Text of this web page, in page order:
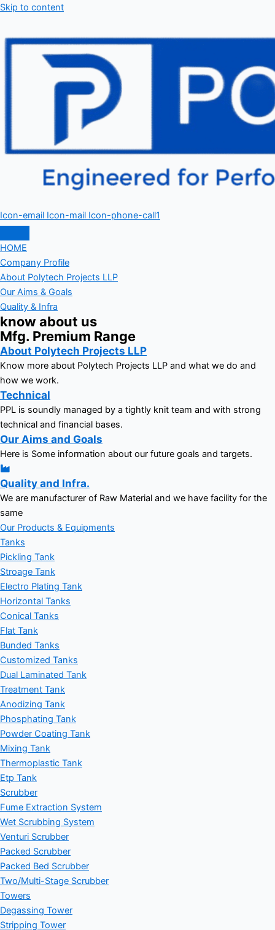
Skip to content
Icon-email Icon-mail Icon-phone-call1
HOME
Company Profile
About Polytech Projects LLP
Our Aims & Goals
Quality & Infra
know about us
Mfg. Premium Range
About Polytech Projects LLP
Know more about Polytech Projects LLP and what we do and
how we work.
Technical
PPL is soundly managed by a tightly knit team and with strong
technical and financial bases.
Our Aims and Goals
Here is Some information about our future goals and targets.
Quality and Infra.
We are manufacturer of Raw Material and we have facility for the
same
Our Products & Equipments
Tanks
Pickling Tank
Stroage Tank
Electro Plating Tank
Horizontal Tanks
Conical Tanks
Flat Tank
Bunded Tanks
Customized Tanks
Dual Laminated Tank
Treatment Tank
Anodizing Tank
Phosphating Tank
Powder Coating Tank
Mixing Tank
Thermoplastic Tank
Etp Tank
Scrubber
Fume Extraction System
Wet Scrubbing System
Venturi Scrubber
Packed Scrubber
Packed Bed Scrubber
Two/Multi-Stage Scrubber
Towers
Degassing Tower
Stripping Tower